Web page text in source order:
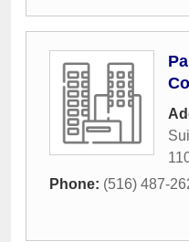
Phone: (516) 487-